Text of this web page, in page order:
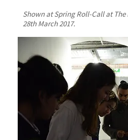
Shown at Spring Roll-Call at
28th March 2017.